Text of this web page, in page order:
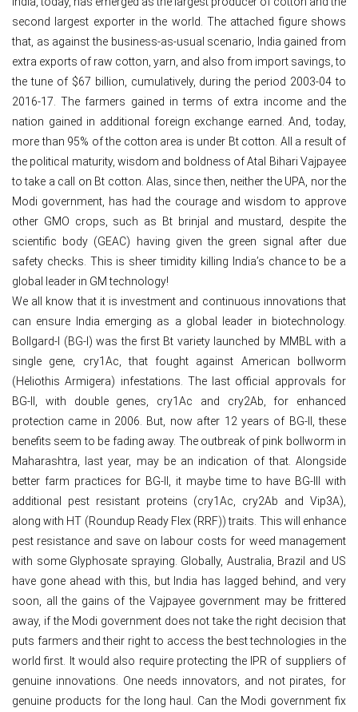
second largest exporter in the world. The attached figure shows
that, as against the business-as-usual scenario, India gained from
extra exports of raw cotton, yarn, and also from import savings, to
the tune of $67 billion, cumulatively, during the period 2003-04 to
2016-17. The farmers gained in terms of extra income and the
nation gained in additional foreign exchange earned. And, today,
more than 95% of the cotton area is under Bt cotton. All a result of
the political maturity, wisdom and boldness of Atal Bihari Vajpayee
to take a call on Bt cotton. Alas, since then, neither the UPA, nor the
Modi government, has had the courage and wisdom to approve
other GMO crops, such as Bt brinjal and mustard, despite the
scientific body (GEAC) having given the green signal after due
safety checks. This is sheer timidity killing India’s chance to be a
global leader in GM technology!
We all know that it is investment and continuous innovations that
can ensure India emerging as a global leader in biotechnology.
Bollgard-I (BG-I) was the first Bt variety launched by MMBL with a
single gene, cry1Ac, that fought against American bollworm
(Heliothis Armigera) infestations. The last official approvals for
BG-II, with double genes, cry1Ac and cry2Ab, for enhanced
protection came in 2006. But, now after 12 years of BG-II, these
benefits seem to be fading away. The outbreak of pink bollworm in
Maharashtra, last year, may be an indication of that. Alongside
better farm practices for BG-II, it maybe time to have BG-III with
additional pest resistant proteins (cry1Ac, cry2Ab and Vip3A),
along with HT (Roundup Ready Flex (RRF)) traits. This will enhance
pest resistance and save on labour costs for weed management
with some Glyphosate spraying. Globally, Australia, Brazil and US
have gone ahead with this, but India has lagged behind, and very
soon, all the gains of the Vajpayee government may be frittered
away, if the Modi government does not take the right decision that
puts farmers and their right to access the best technologies in the
world first. It would also require protecting the IPR of suppliers of
genuine innovations. One needs innovators, and not pirates, for
genuine products for the long haul. Can the Modi government fix